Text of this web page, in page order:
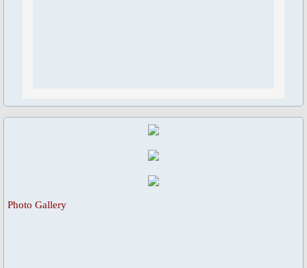
Novena Devotion 2020
Novena Devotion 2021
Novena Devotion 2022
Photo Gallery